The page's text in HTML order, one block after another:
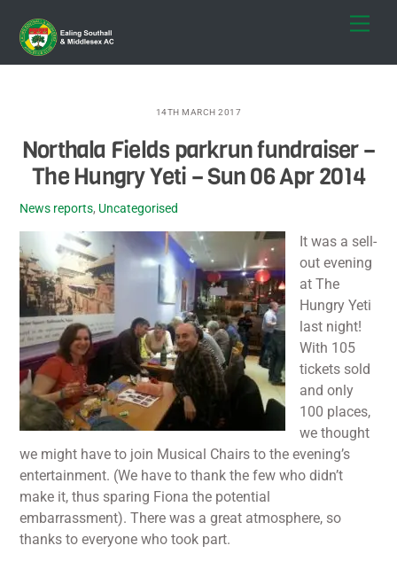
content
14TH MARCH 2017
Northala Fields parkrun fundraiser –
The Hungry Yeti – Sun 06 Apr 2014
News reports, Uncategorised
It was a sell-
out evening
at The
Hungry Yeti
last night!
With 105
tickets sold
and only
100 places,
we thought
we might have to join Musical Chairs to the evening’s
entertainment. (We have to thank the few who didn’t
make it, thus sparing Fiona the potential
embarrassment). There was a great atmosphere, so
thanks to everyone who took part.